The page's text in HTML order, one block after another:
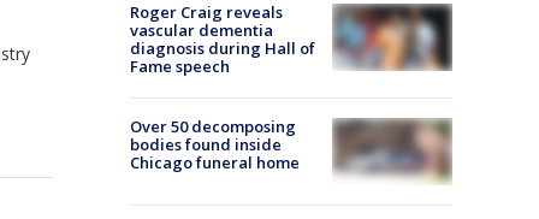
Roger Craig reveals
vascular dementia
diagnosis during Hall of
Fame speech
Over 50 decomposing
bodies found inside
Chicago funeral home